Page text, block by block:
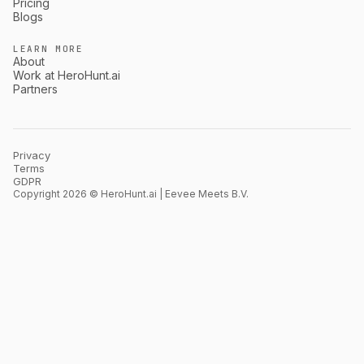
Blogs
LEARN MORE
About
Work at HeroHunt.ai
Partners
Privacy
Terms
GDPR
Copyright 2026 © HeroHunt.ai | Eevee Meets B.V.